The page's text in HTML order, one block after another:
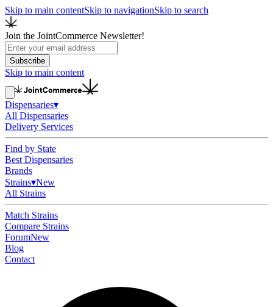
Skip to main contentSkip to navigationSkip to search
Join the JointCommerce Newsletter!
Subscribe
Skip to main content
Dispensaries▾
All Dispensaries
Delivery Services
Find by State
Best Dispensaries
Brands
Strains▾New
All Strains
Match Strains
Compare Strains
ForumNew
Blog
Contact